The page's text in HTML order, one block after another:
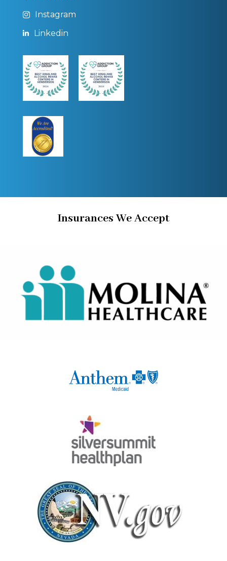
 Instagram
 Linkedin
Insurances We Accept